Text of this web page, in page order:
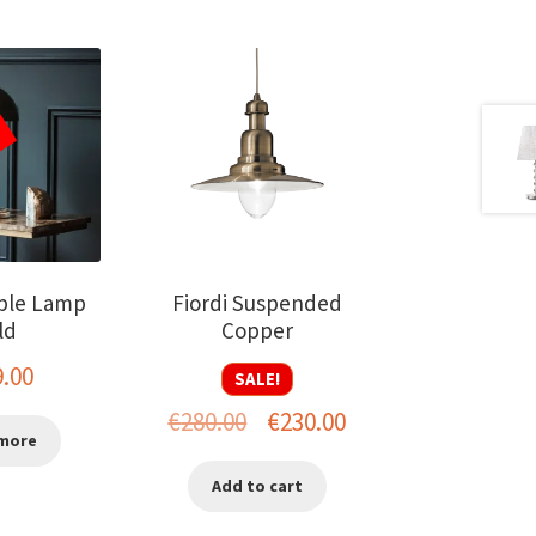
Lamp
Fiordi Suspended
Copper
SALE!
€280.00
Original
was:
€230.00Current
Add to cart